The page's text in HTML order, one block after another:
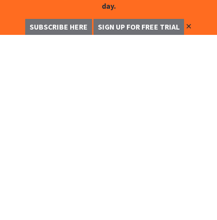
day.
SUBSCRIBE HERE SIGN UP FOR FREE TRIAL ✕